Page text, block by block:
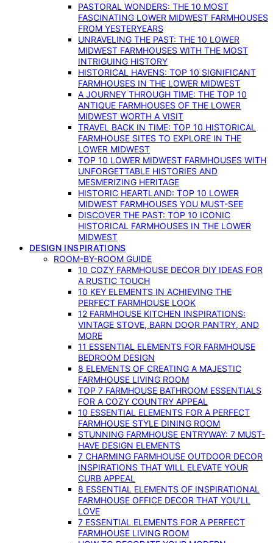
PASTORAL WONDERS: THE 10 MOST
FASCINATING LOWER MIDWEST FARMHOUSES
FROM YESTERYEARS
UNRAVELING THE PAST: THE 10 LOWER
MIDWEST FARMHOUSES WITH THE MOST
INTRIGUING HISTORY
HISTORICAL HAVENS: TOP 10 SIGNIFICANT
FARMHOUSES IN THE LOWER MIDWEST
A JOURNEY THROUGH TIME: THE TOP 10
ANTIQUE FARMHOUSES OF THE LOWER
MIDWEST WORTH A VISIT
TRAVEL BACK IN TIME: TOP 10 HISTORICAL
FARMHOUSE SITES TO EXPLORE IN THE
LOWER MIDWEST
TOP 10 LOWER MIDWEST FARMHOUSES WITH
UNFORGETTABLE HISTORIES AND
MESMERIZING HERITAGE
HISTORIC HEARTLAND: TOP 10 LOWER
MIDWEST FARMHOUSES YOU MUST-SEE
DISCOVER THE PAST: TOP 10 ICONIC
HISTORICAL FARMHOUSES IN THE LOWER
MIDWEST
DESIGN INSPIRATIONS
ROOM-BY-ROOM GUIDE
10 COZY FARMHOUSE DECOR DIY IDEAS FOR
A RUSTIC TOUCH
10 KEY ELEMENTS IN ACHIEVING THE
PERFECT FARMHOUSE LOOK
12 FARMHOUSE KITCHEN INSPIRATIONS:
VINTAGE STOVE, BARN DOOR PANTRY, AND
MORE
11 ESSENTIAL ELEMENTS FOR FARMHOUSE
BEDROOM DESIGN
8 ELEMENTS OF CREATING A MAJESTIC
FARMHOUSE LIVING ROOM
TOP 7 FARMHOUSE BATHROOM ESSENTIALS
FOR A COZY COUNTRY APPEAL
10 ESSENTIAL ELEMENTS FOR A PERFECT
FARMHOUSE STYLE DINING ROOM
STUNNING FARMHOUSE ENTRYWAY: 7 MUST-
HAVE DESIGN ELEMENTS
7 CHARMING FARMHOUSE OUTDOOR DECOR
INSPIRATIONS THAT WILL ELEVATE YOUR
CURB APPEAL
8 ESSENTIAL ELEMENTS OF INSPIRATIONAL
FARMHOUSE OFFICE DECOR THAT YOU’LL
LOVE
7 ESSENTIAL ELEMENTS FOR A PERFECT
FARMHOUSE LIVING ROOM